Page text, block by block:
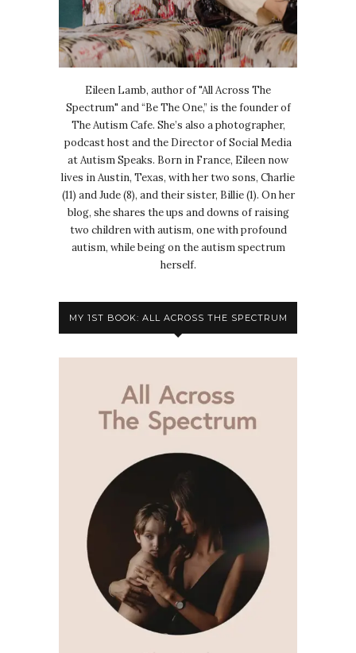
Eileen Lamb, author of "All Across The
Spectrum" and “Be The One,” is the founder of
The Autism Cafe. She’s also a photographer,
podcast host and the Director of Social Media
at Autism Speaks. Born in France, Eileen now
lives in Austin, Texas, with her two sons, Charlie
(11) and Jude (8), and their sister, Billie (1). On her
blog, she shares the ups and downs of raising
two children with autism, one with profound
autism, while being on the autism spectrum
herself.
MY 1ST BOOK: ALL ACROSS THE SPECTRUM